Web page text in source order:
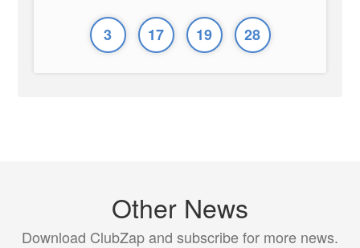
3 17 19 28
Other News
Download ClubZap and subscribe for more news.